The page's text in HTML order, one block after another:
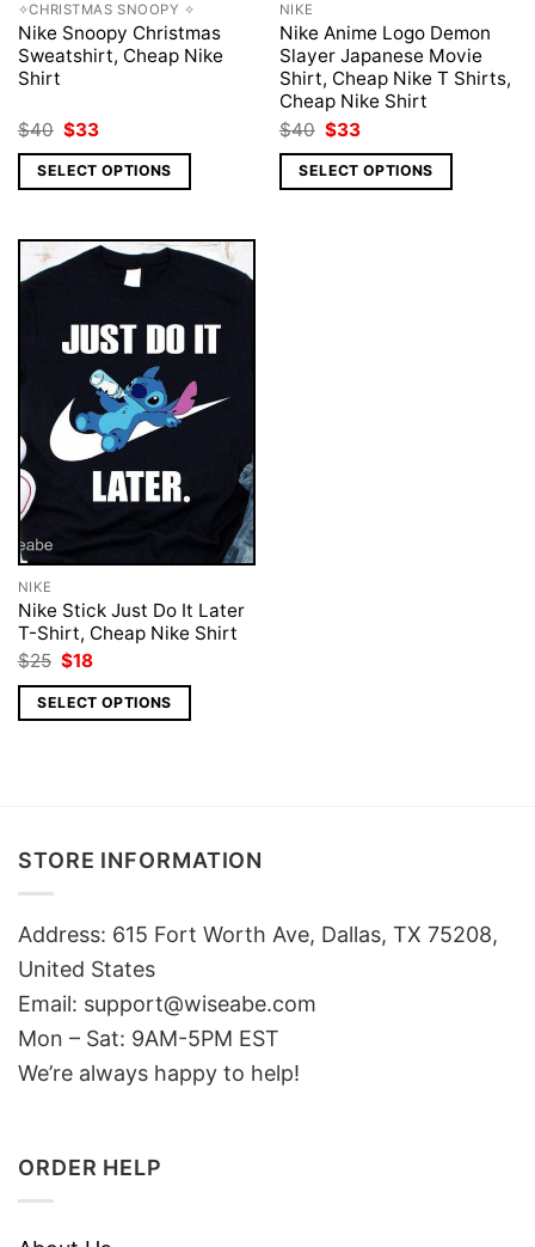
✧CHRISTMAS SNOOPY ✧
Nike Snoopy Christmas
Sweatshirt, Cheap Nike
Shirt
$40 Original
price
was:
$40.
$33Current
is:
$33.
SELECT OPTIONS
NIKE
Nike Anime Logo Demon
Slayer Japanese Movie
Shirt, Cheap Nike T Shirts,
Cheap Nike Shirt
$40 Original
price
was:
$40.
$33Current
is:
$33.
SELECT OPTIONS
NIKE
Nike Stick Just Do It Later
T-Shirt, Cheap Nike Shirt
$25 Original
was:
$25.
$18Current
is:
$18.
SELECT OPTIONS
STORE INFORMATION
Address: 615 Fort Worth Ave, Dallas, TX 75208,
United States
Email: support@wiseabe.com
Mon – Sat: 9AM-5PM EST
We’re always happy to help!
ORDER HELP